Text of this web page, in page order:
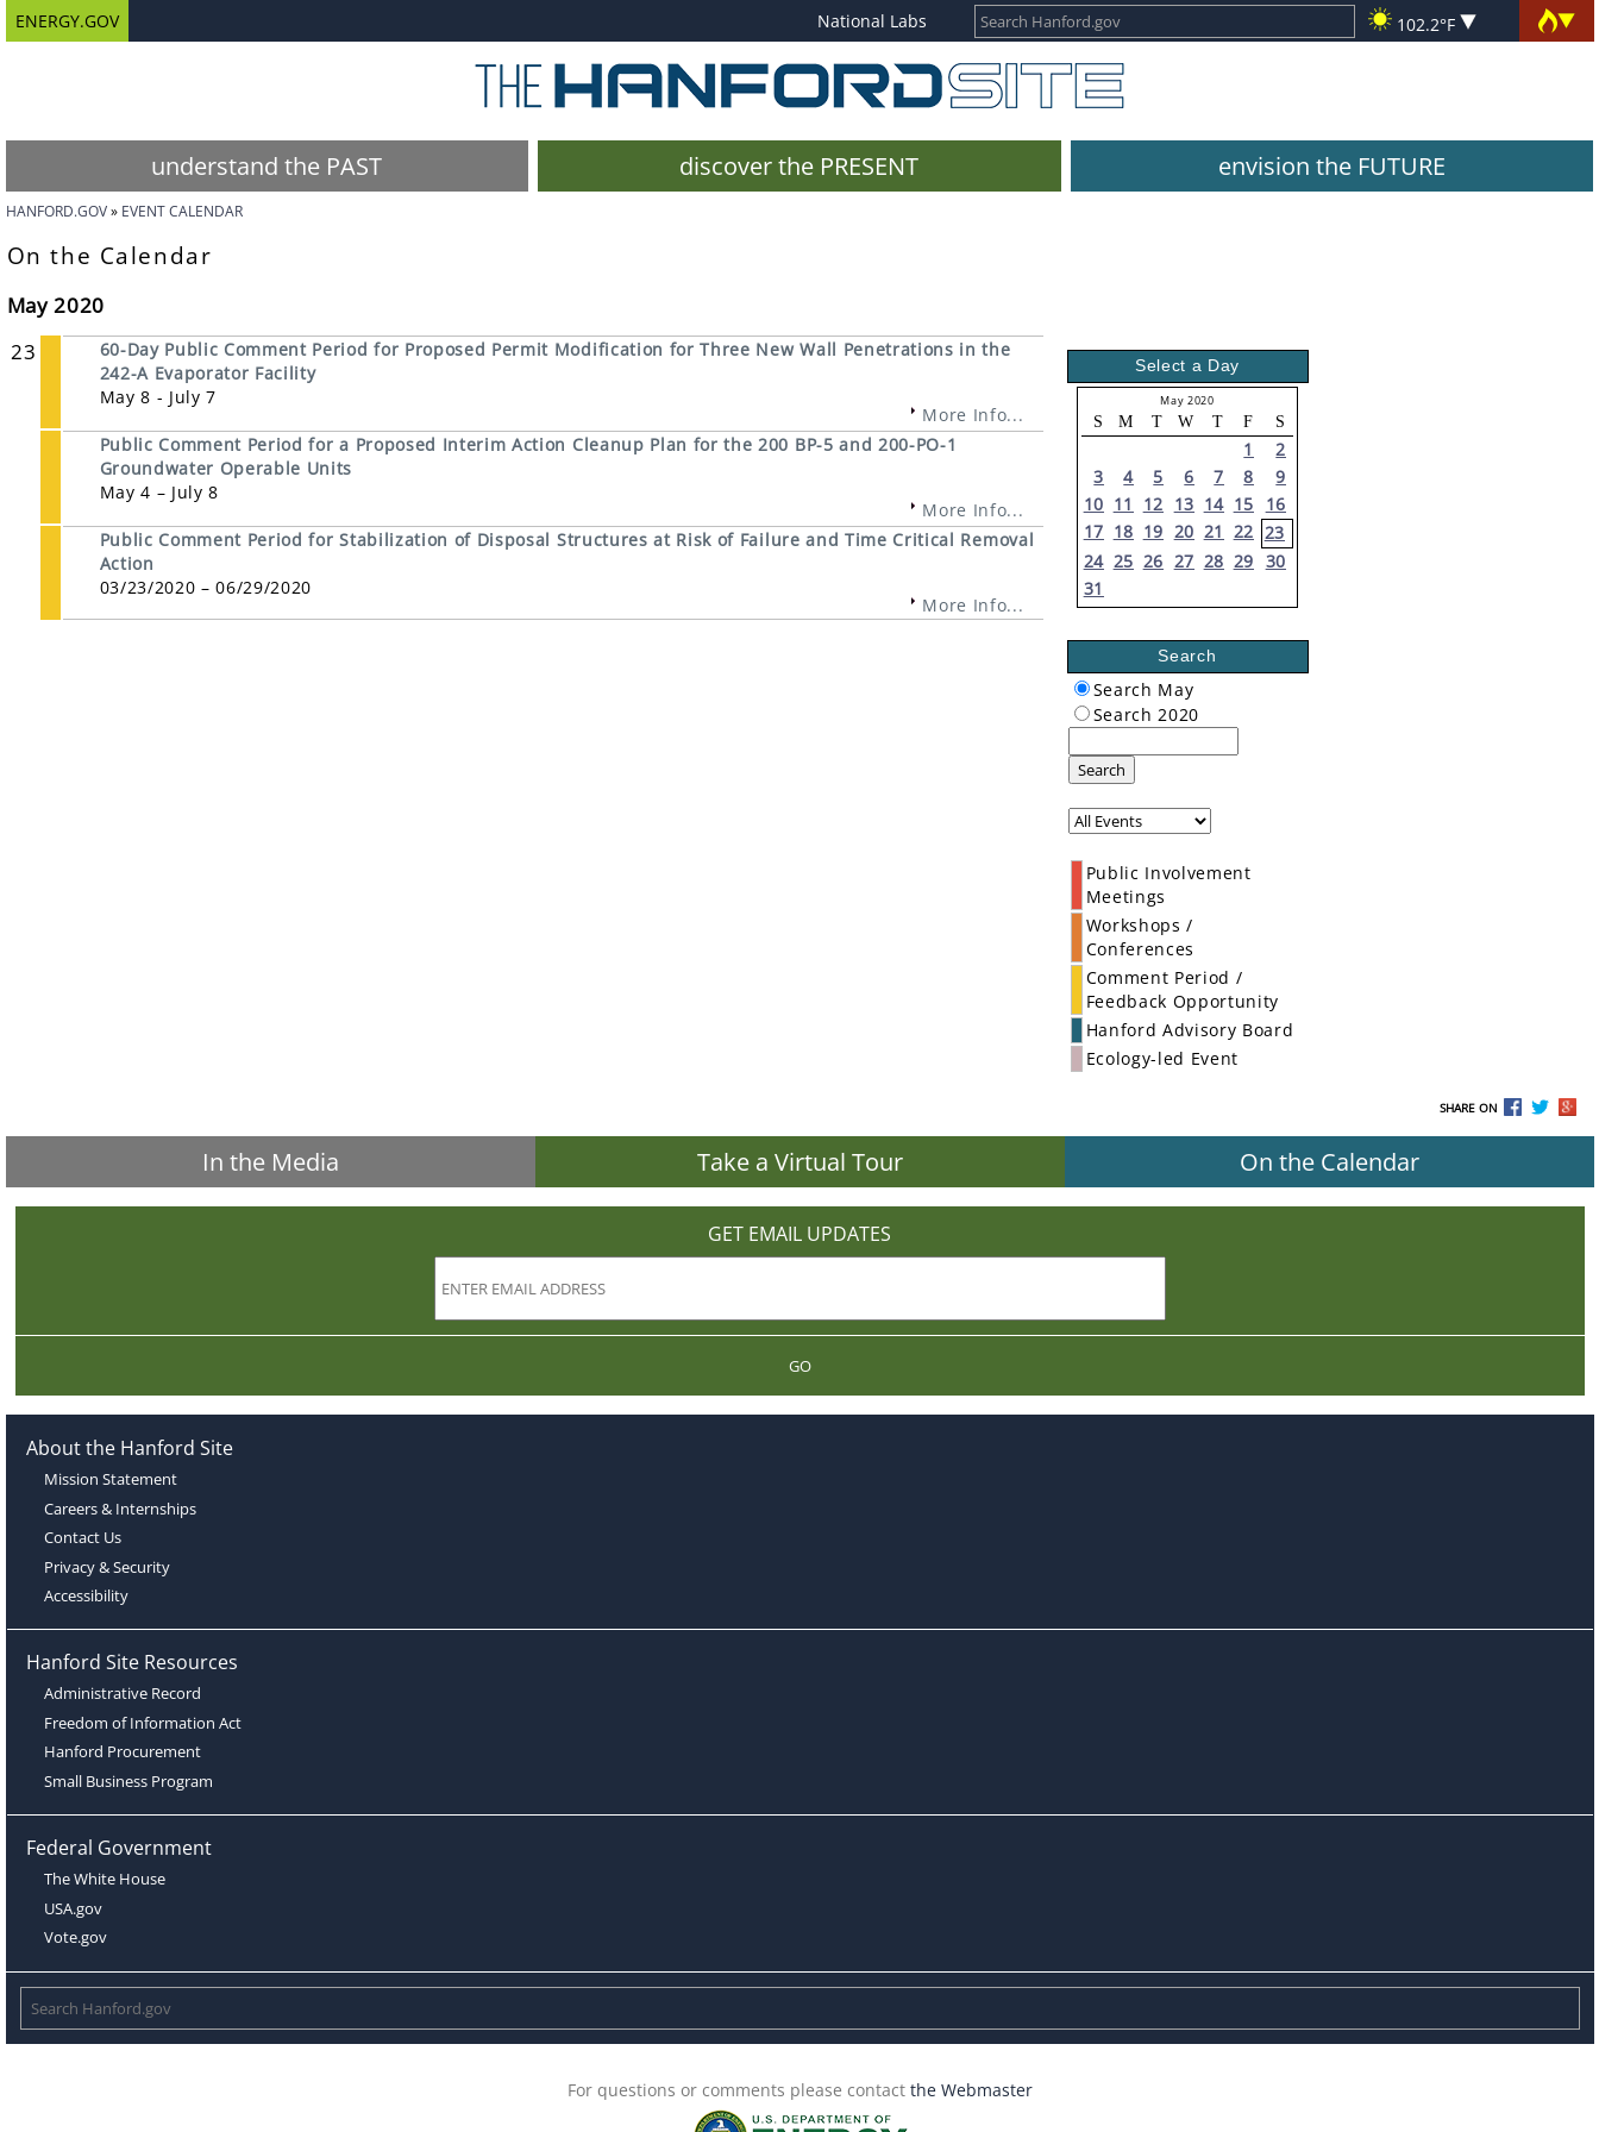
ENERGY.GOV National Labs 102.2°F
understand the PAST discover the PRESENT envision the FUTURE
HANFORD.GOV EVENT CALENDAR
On the Calendar
May 2020
23
60-Day Public Comment Period for Proposed Permit Modification for Three New Wall Penetrations in the
242-A Evaporator Facility
May 8 - July 7
More Info...
Public Comment Period for a Proposed Interim Action Cleanup Plan for the 200 BP-5 and 200-PO-1
Groundwater Operable Units
May 4 – July 8
More Info...
Public Comment Period for Stabilization of Disposal Structures at Risk of Failure and Time Critical Removal
Action
03/23/2020 – 06/29/2020
More Info...
Select a Day
May 2020
S M T W T F S
1
2
3
4 5 6 7 8
9
10 11 12 13 14 15
16
17 18 19 20 21 22 23
24 25 26 27 28 29 30
31
Search
Search May
Search 2020
Search
Public Involvement
Meetings
Workshops /
Conferences
Comment Period /
Feedback Opportunity
Hanford Advisory Board
Ecology-led Event
SHARE ON
In the Media Take a Virtual Tour On the Calendar
GET EMAIL UPDATES
GO
About the Hanford Site
Mission Statement
Careers & Internships
Contact Us
Privacy & Security
Accessibility
Hanford Site Resources
Administrative Record
Freedom of Information Act
Hanford Procurement
Small Business Program
Federal Government
The White House
USA.gov
Vote.gov
For questions or comments please contact the Webmaster